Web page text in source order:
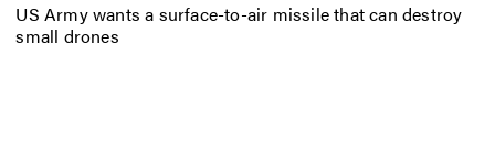
US Army wants a surface-to-air missile that can destroy
small drones